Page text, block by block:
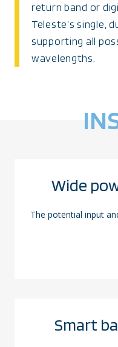
return band or
Teleste’s single,
supporting all
wavelengths.
Wide
The potential input
Smart